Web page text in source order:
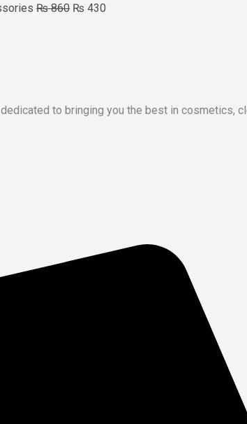
₨860 ₨ 430
dedicated to bringing you the best in cosmetics,